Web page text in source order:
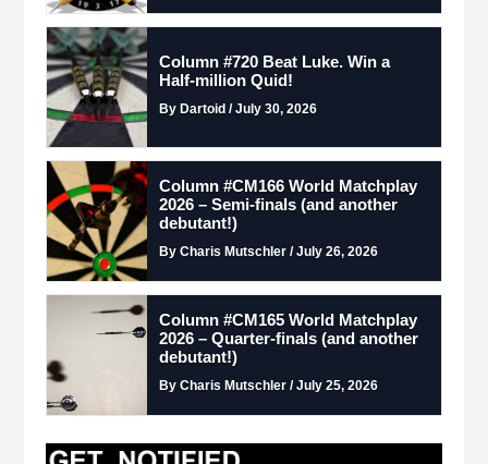
Column #720 Beat Luke. Win a
Half-million Quid!
By Dartoid / July 30, 2026
Column #CM166 World Matchplay
2026 – Semi-finals (and another
debutant!)
By Charis Mutschler / July 26, 2026
Column #CM165 World Matchplay
2026 – Quarter-finals (and another
debutant!)
By Charis Mutschler / July 25, 2026